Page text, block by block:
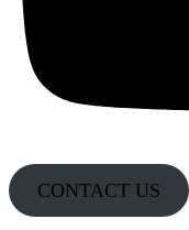
CONTACT US